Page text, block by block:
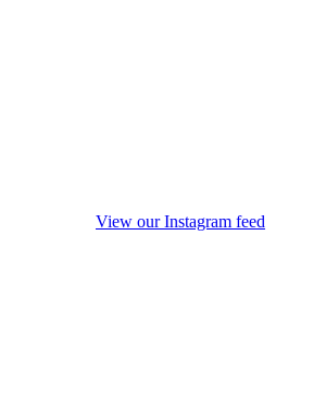
View our Instagram feed